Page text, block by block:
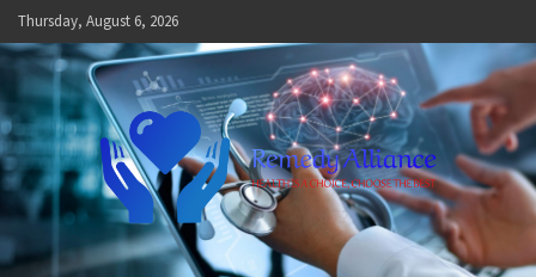
Skip
to
content
Thursday, August 6, 2026